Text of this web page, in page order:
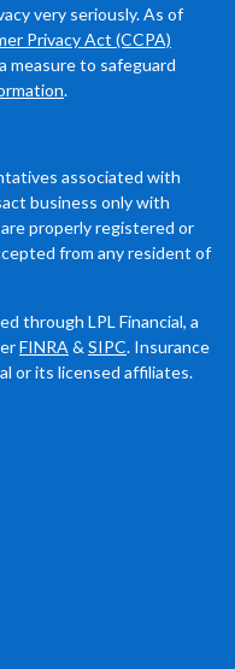
very seriously. As of
Privacy Act (CCPA)
measure to safeguard
.
associated with
business only with
properly registered or
from any resident of
through LPL Financial, a
FINRA & SIPC. Insurance
or its licensed affiliates.